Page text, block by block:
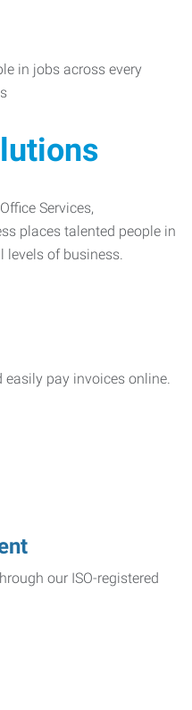
Services,
places talented people in
levels of business.
easily pay invoices online.
our ISO-registered